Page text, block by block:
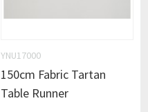
YNU17000
150cm Fabric Tartan
Table Runner